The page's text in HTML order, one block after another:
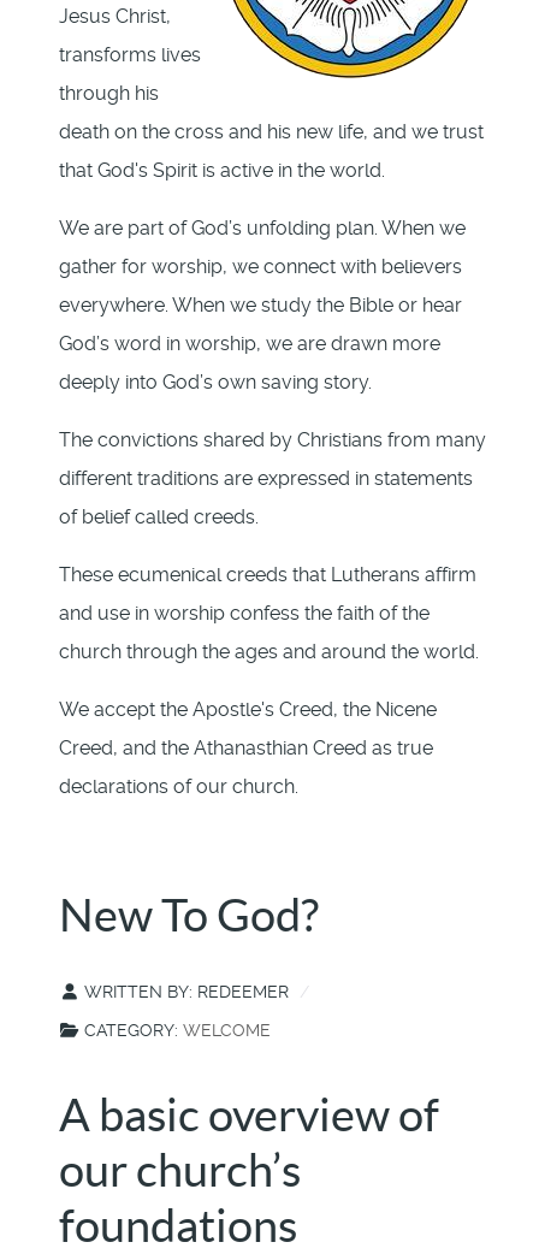
Jesus Christ,
transforms lives
through his
death on the cross and his new life, and we trust
that God's Spirit is active in the world.
We are part of God’s unfolding plan. When we
gather for worship, we connect with believers
everywhere. When we study the Bible or hear
God’s word in worship, we are drawn more
deeply into God’s own saving story.
The convictions shared by Christians from many
different traditions are expressed in statements
of belief called creeds.
These ecumenical creeds that Lutherans affirm
and use in worship confess the faith of the
church through the ages and around the world.
We accept the Apostle's Creed, the Nicene
Creed, and the Athanasthian Creed as true
declarations of our church.
New To God?
WRITTEN BY: REDEEMER
CATEGORY: WELCOME
A basic overview of
our church’s
foundations